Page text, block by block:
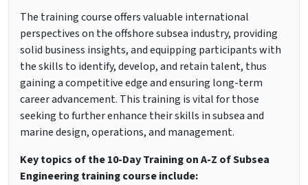
The training course offers valuable international
perspectives on the offshore subsea industry, providing
solid business insights, and equipping participants with
the skills to identify, develop, and retain talent, thus
gaining a competitive edge and ensuring long-term
career advancement. This training is vital for those
seeking to further enhance their skills in subsea and
marine design, operations, and management.
Key topics of the 10-Day Training on A-Z of Subsea
Engineering training course include: